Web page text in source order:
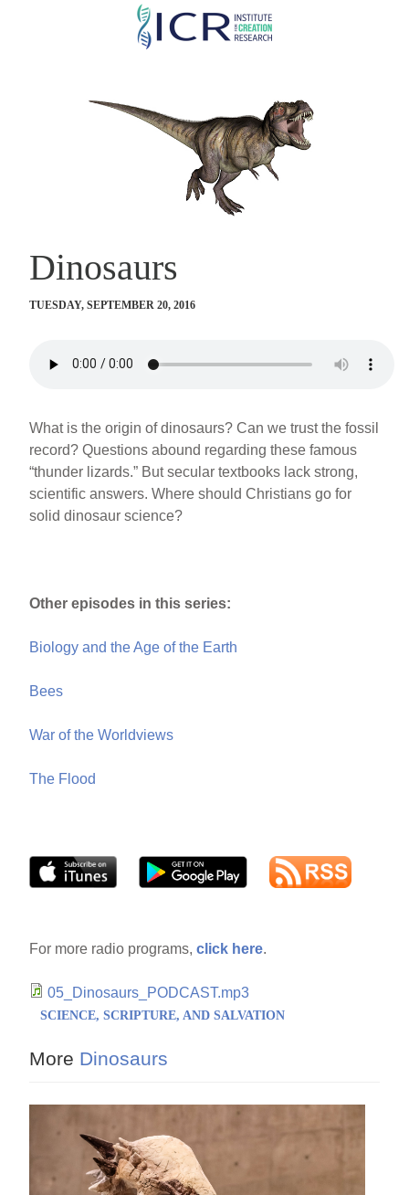
Skip
content
Dinosaurs
TUESDAY, SEPTEMBER 20, 2016
What is the origin of dinosaurs? Can we trust the fossil
record? Questions abound regarding these famous
“thunder lizards.” But secular textbooks lack strong,
scientific answers. Where should Christians go for
solid dinosaur science?
Other episodes in this series:
Biology and the Age of the Earth
Bees
War of the Worldviews
The Flood
For more radio programs,click here.
05_Dinosaurs_PODCAST.mp3
SCIENCE, SCRIPTURE, AND SALVATION
More Dinosaurs